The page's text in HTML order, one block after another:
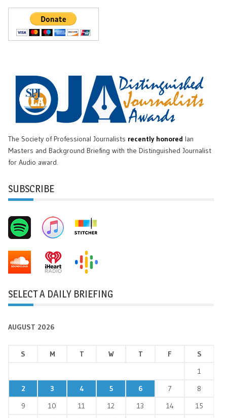
The Society of Professional Journalists recently honored Ian
Masters and Background Briefing with the Distinguished Journalist
for Audio award.
SUBSCRIBE
SELECT A DAILY BRIEFING
AUGUST 2026
S M T W T F
S
1
2
3 4 5 6 7
8
9
10 11 12 13 14
15